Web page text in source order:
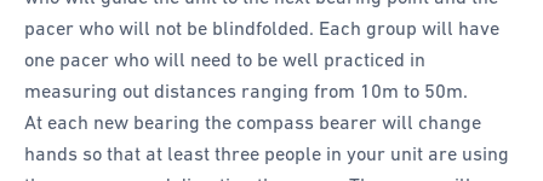
pacer who will not be blindfolded. Each group will have
one pacer who will need to be well practiced in
measuring out distances ranging from 10m to 50m.
At each new bearing the compass bearer will change
hands so that at least three people in your unit are using